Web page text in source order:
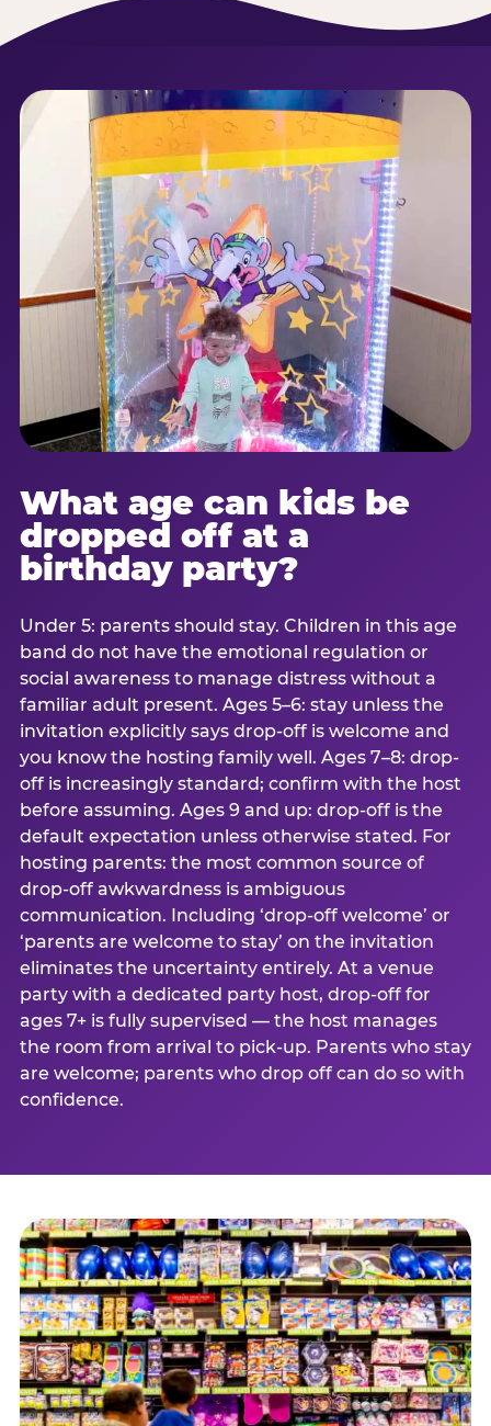
What age can kids be
dropped off at a
birthday party?
Under 5: parents should stay. Children in this age
band do not have the emotional regulation or
social awareness to manage distress without a
familiar adult present. Ages 5–6: stay unless the
invitation explicitly says drop-off is welcome and
you know the hosting family well. Ages 7–8: drop-
off is increasingly standard; confirm with the host
before assuming. Ages 9 and up: drop-off is the
default expectation unless otherwise stated. For
hosting parents: the most common source of
drop-off awkwardness is ambiguous
communication. Including ‘drop-off welcome’ or
‘parents are welcome to stay’ on the invitation
eliminates the uncertainty entirely. At a venue
party with a dedicated party host, drop-off for
ages 7+ is fully supervised — the host manages
the room from arrival to pick-up. Parents who stay
are welcome; parents who drop off can do so with
confidence.